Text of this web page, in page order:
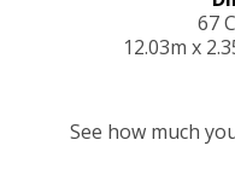
67
12.03m x
See how much